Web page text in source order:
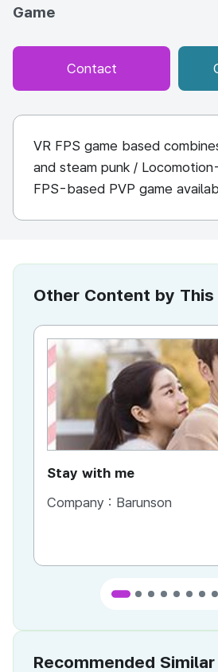
Game
Contact
VR FPS game based
and steam punk /
FPS-based PVP game
Other Content by This
Stay with me
Company : Barunson
Recommended